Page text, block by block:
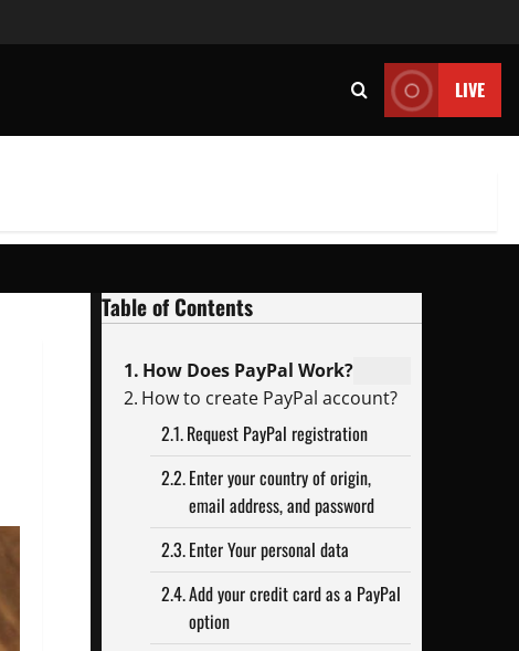
LIVE
Table of Contents
How Does PayPal Work?
How to create PayPal account?
Request PayPal registration
Enter your country of origin,
email address, and password
Enter Your personal data
Add your credit card as a PayPal
option